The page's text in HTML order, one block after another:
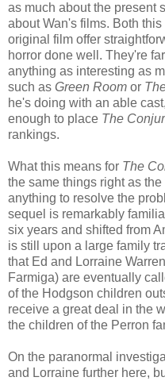
as much about the present
about Wan's films. Both
original film offer
horror done well. They're
anything as interesting as
such as Green Room or
he's doing with an able
enough to place The
rankings.
What this means for The
the same things right as
anything to resolve the
sequel is remarkably
six years and shifted from
is still upon a large family
that Ed and Lorraine
Farmiga) are eventually
of the Hodgson children
receive a great deal in the
the children of the Perron
On the paranormal
and Lorraine further here,